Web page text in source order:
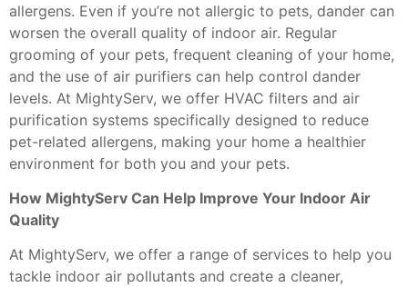
allergens. Even if you’re not allergic to pets, dander can
worsen the overall quality of indoor air. Regular
grooming of your pets, frequent cleaning of your home,
and the use of air purifiers can help control dander
levels. At MightyServ, we offer HVAC filters and air
purification systems specifically designed to reduce
pet-related allergens, making your home a healthier
environment for both you and your pets.
How MightyServ Can Help Improve Your Indoor Air
Quality
At MightyServ, we offer a range of services to help you
tackle indoor air pollutants and create a cleaner,